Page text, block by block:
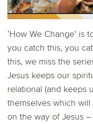
‘How We Change’ is
you catch this, you
this, we miss the
Jesus keeps our
relational (and keeps
themselves which
on the way of Jesus